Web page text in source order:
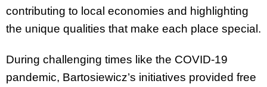
contributing to local economies and highlighting
the unique qualities that make each place special.
During challenging times like the COVID-19
pandemic, Bartosiewicz’s initiatives provided free